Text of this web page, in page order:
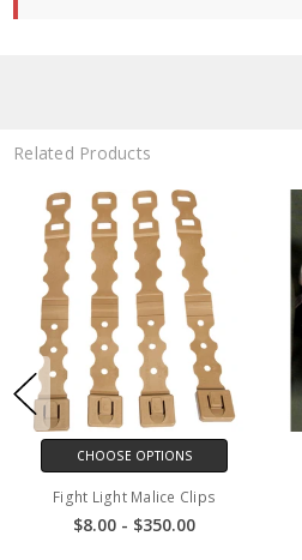
Related Products
CHOOSE OPTIONS
Fight Light Malice Clips
$8.00 - $350.00